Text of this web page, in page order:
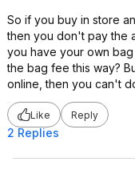
So if you buy in store
then you don't pay the
you have your own
the bag fee this way?
online, then you can't
Like Reply
2 Replies